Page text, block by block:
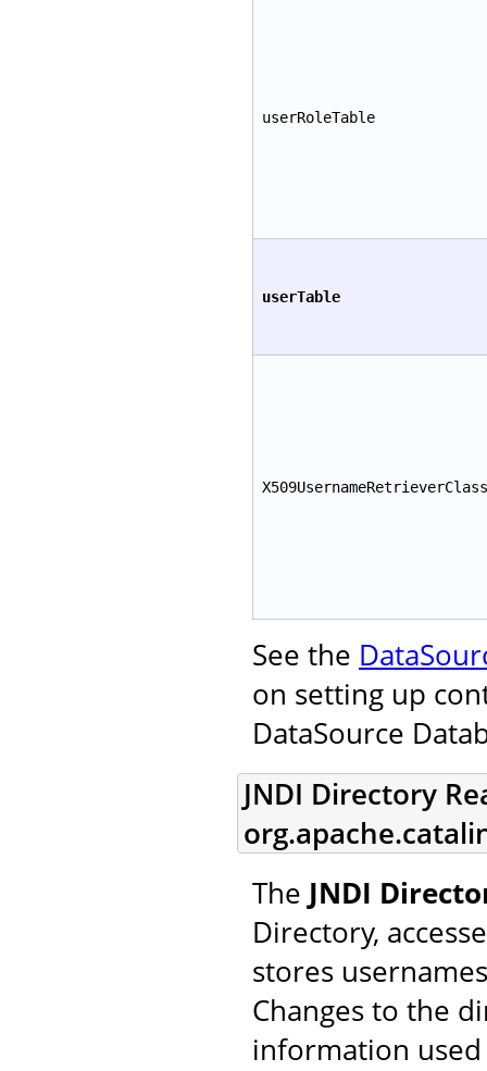
userRoleTable
userTable
See the
on setting up
DataSource
JNDI Directory
The JNDI
Directory,
stores
Changes to the
information